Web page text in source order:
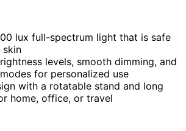
lux full-spectrum light that is safe
skin
levels, smooth dimming, and
for personalized use
with a rotatable stand and long
home, office, or travel